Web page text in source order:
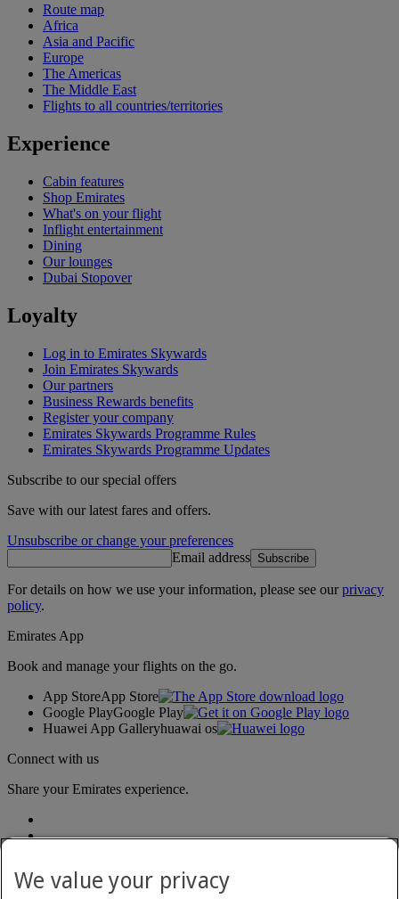
Route map
Africa
Asia and Pacific
Europe
The Americas
The Middle East
Flights to all countries/territories
Experience
Cabin features
Shop Emirates
What's on your flight
Inflight entertainment
Dining
Our lounges
Dubai Stopover
Loyalty
Log in to Emirates Skywards
Join Emirates Skywards
Our partners
Business Rewards benefits
Register your company
Emirates Skywards Programme Rules
Emirates Skywards Programme Updates
Subscribe to our special offers
Save with our latest fares and offers.
Unsubscribe or change your preferences
Email address Subscribe
For details on how we use your information, please see ourprivacy
policy.
Emirates App
Book and manage your flights on the go.
App StoreApp Store
Google PlayGoogle Play
Huawei App Galleryhuawai os
Connect with us
Share your Emirates experience.
We value your privacy